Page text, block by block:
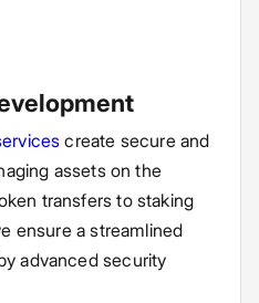
create secure and
assets on the
transfers to staking
ensure a streamlined
advanced security